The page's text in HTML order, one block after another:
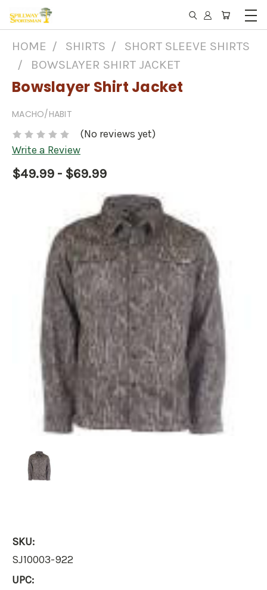
HOME SHIRTS
SHORT SLEEVE SHIRTS
BOWSLAYER SHIRT JACKET
Bowslayer Shirt Jacket
MACHO/HABIT
(No reviews yet)
Write a Review
$49.99 - $69.99
SKU:
SJ10003-922
UPC: